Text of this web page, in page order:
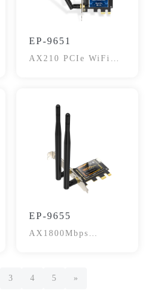
EP-9651
AX210 PCIe WiFi
EP-9655
AX1800Mbps
3 4 5 »